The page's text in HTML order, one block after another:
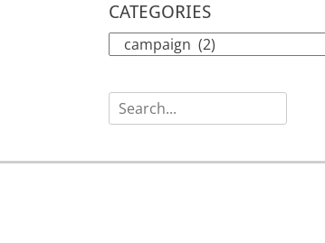
CATEGORIES
CATEGORIES
Search
for: